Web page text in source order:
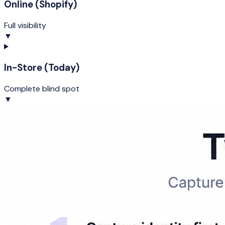
Online (Shopify)
Full visibility
▼
In-Store (Today)
Complete blind spot
▼